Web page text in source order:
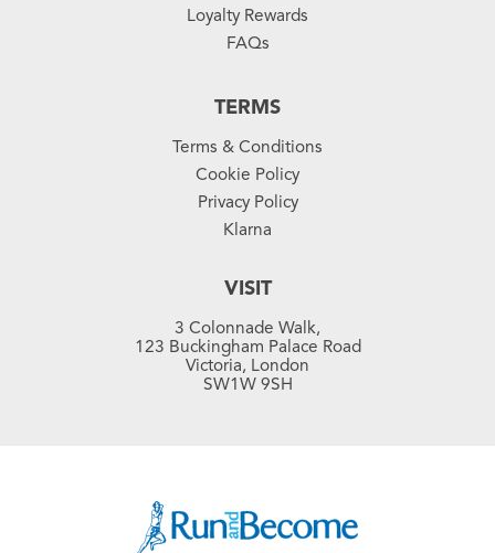
Loyalty Rewards
FAQs
TERMS
Terms & Conditions
Cookie Policy
Privacy Policy
Klarna
VISIT
3 Colonnade Walk,
123 Buckingham Palace Road
Victoria, London
SW1W 9SH